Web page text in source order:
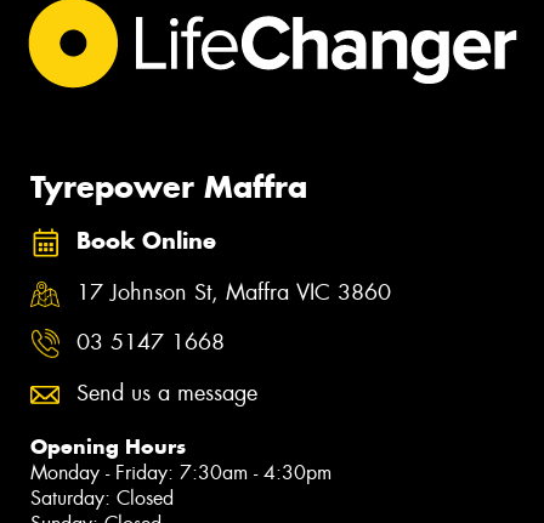
Tyrepower Maffra
Book Online
17 Johnson St, Maffra VIC 3860
03 5147 1668
Send us a message
Opening Hours
Monday - Friday: 7:30am - 4:30pm
Saturday: Closed